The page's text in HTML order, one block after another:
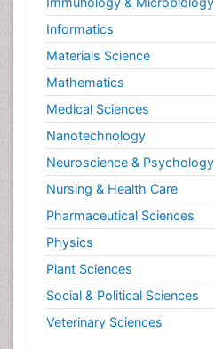
Informatics
Materials Science
Mathematics
Medical Sciences
Nanotechnology
Neuroscience & Psychology
Nursing & Health Care
Pharmaceutical Sciences
Physics
Plant Sciences
Social & Political Sciences
Veterinary Sciences